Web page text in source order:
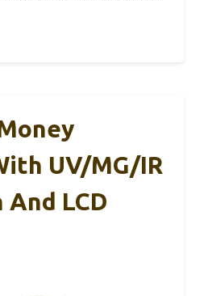
UV/MG/IR
LCD